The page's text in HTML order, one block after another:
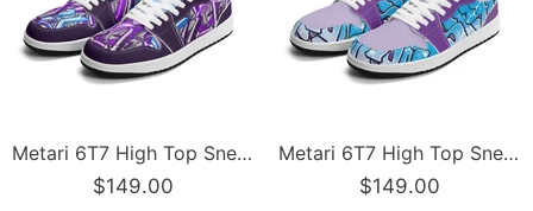
Metari 6T7 High Top Snekonz – Purple Wildstyle | Hip-Hop Streetwear Kicks
$149.00
Metari 6T7 High Top Snekonz – Ice Block | Hip-Hop Streetwear Kicks
$149.00